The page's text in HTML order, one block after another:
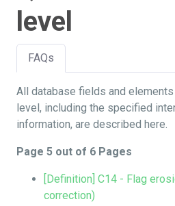
level
FAQs
All database fields and
level, including the specified
information, are described here.
Page 5 out of 6 Pages
[Definition] C14 - Flag
correction)